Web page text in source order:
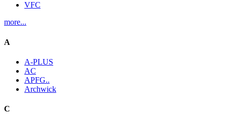
VFC
more...
A
A-PLUS
AC
APFG..
Archwick
C